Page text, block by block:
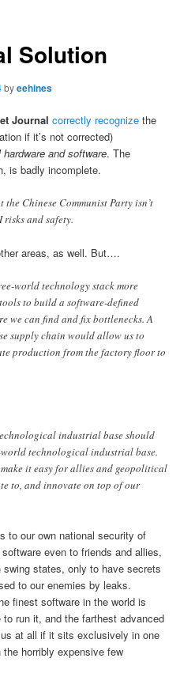
Solution
byeehines
Journal correctly recognize the
if it’s not corrected)
and software. The
is badly incomplete.
Chinese Communist Party isn’t
and safety.
areas, as well. But….
world technology stack more
to build a software-defined
we can find and fix bottlenecks. A
supply chain would allow us to
production from the factory floor to
industrial base should
technological industrial base.
it easy for allies and geopolitical
to, and innovate on top of our
to our own national security of
even to friends and allies,
states, only to have secrets
to our enemies by leaks.
finest software in the world is
run it, and the farthest advanced
at all if it sits exclusively in one
horribly expensive few